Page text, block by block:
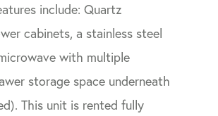
include: Quartz
cabinets, a stainless steel
with multiple
storage space underneath
This unit is rented fully